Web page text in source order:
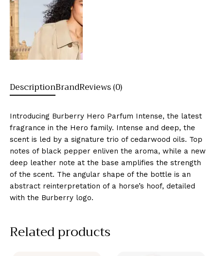
DescriptionBrandReviews (0)
Introducing Burberry Hero Parfum Intense, the latest
fragrance in the Hero family. Intense and deep, the
scent is led by a signature trio of cedarwood oils. Top
notes of black pepper enliven the aroma, while a new
deep leather note at the base amplifies the strength
of the scent. The angular shape of the bottle is an
abstract reinterpretation of a horse’s hoof, detailed
with the Burberry logo.
Related products